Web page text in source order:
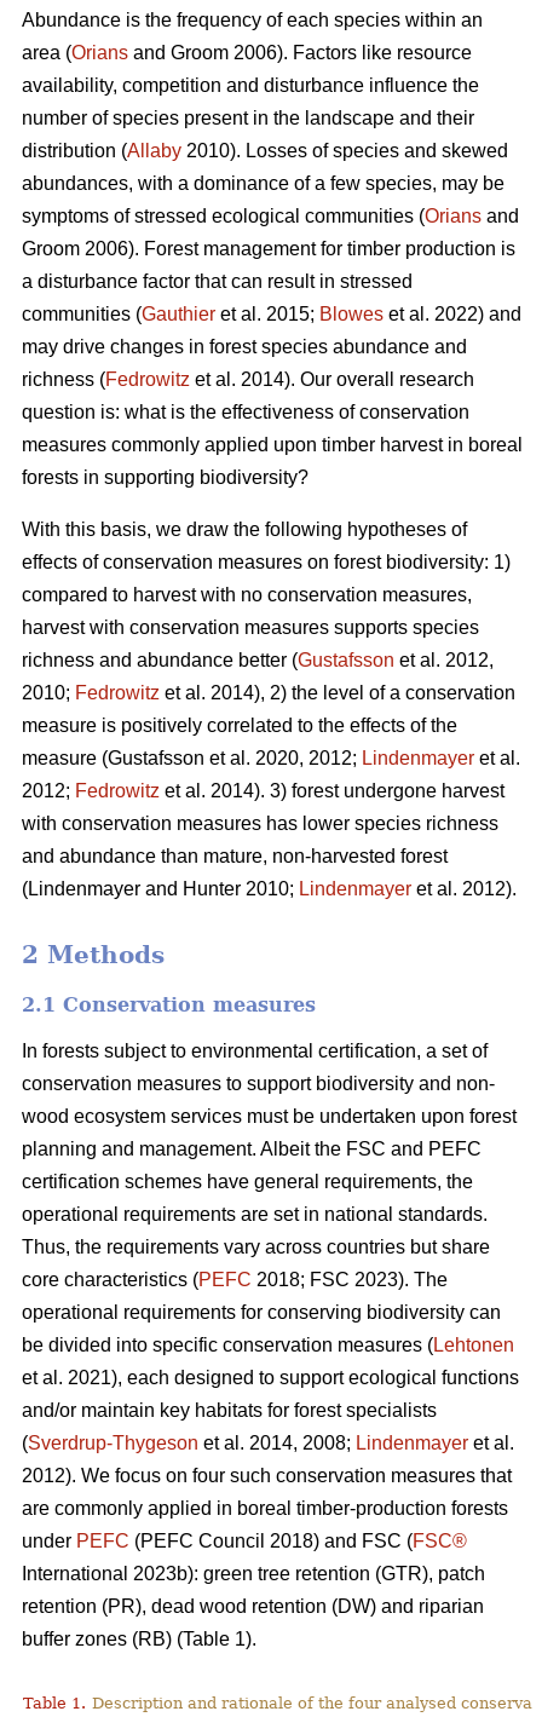
Abundance is the frequency of each species within an
area (Orians and Groom 2006). Factors like resource
availability, competition and disturbance influence the
number of species present in the landscape and their
distribution (Allaby 2010). Losses of species and skewed
abundances, with a dominance of a few species, may be
symptoms of stressed ecological communities (Orians and
Groom 2006). Forest management for timber production is
a disturbance factor that can result in stressed
communities (Gauthier et al. 2015; Blowes et al. 2022) and
may drive changes in forest species abundance and
richness (Fedrowitz et al. 2014). Our overall research
question is: what is the effectiveness of conservation
measures commonly applied upon timber harvest in boreal
forests in supporting biodiversity?
With this basis, we draw the following hypotheses of
effects of conservation measures on forest biodiversity: 1)
compared to harvest with no conservation measures,
harvest with conservation measures supports species
richness and abundance better (Gustafsson et al. 2012,
2010; Fedrowitz et al. 2014), 2) the level of a conservation
measure is positively correlated to the effects of the
measure (Gustafsson et al. 2020, 2012; Lindenmayer et al.
2012; Fedrowitz et al. 2014). 3) forest undergone harvest
with conservation measures has lower species richness
and abundance than mature, non-harvested forest
(Lindenmayer and Hunter 2010; Lindenmayer et al. 2012).
2 Methods
2.1 Conservation measures
In forests subject to environmental certification, a set of
conservation measures to support biodiversity and non-
wood ecosystem services must be undertaken upon forest
planning and management. Albeit the FSC and PEFC
certification schemes have general requirements, the
operational requirements are set in national standards.
Thus, the requirements vary across countries but share
core characteristics (PEFC 2018; FSC 2023). The
operational requirements for conserving biodiversity can
be divided into specific conservation measures (Lehtonen
et al. 2021), each designed to support ecological functions
and/or maintain key habitats for forest specialists
(Sverdrup-Thygeson et al. 2014, 2008; Lindenmayer et al.
2012). We focus on four such conservation measures that
are commonly applied in boreal timber-production forests
under PEFC (PEFC Council 2018) and FSC (FSC®
International 2023b): green tree retention (GTR), patch
retention (PR), dead wood retention (DW) and riparian
buffer zones (RB) (Table 1).
Table 1. Description and rationale of the four analysed